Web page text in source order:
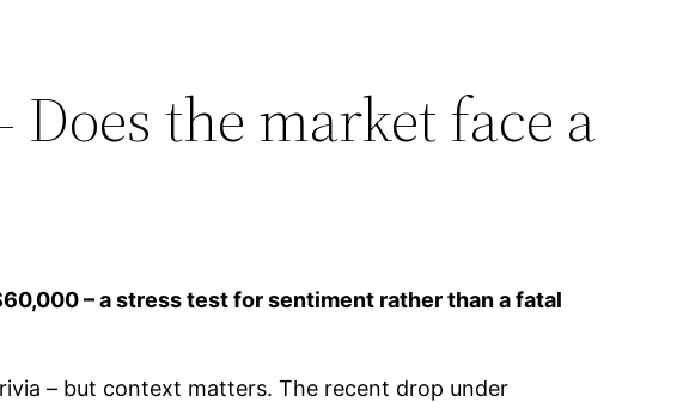
the market face a
– a stress test for sentiment rather than a fatal
– but context matters. The recent drop under